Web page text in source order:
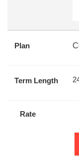
Plan
Term Length
Rate